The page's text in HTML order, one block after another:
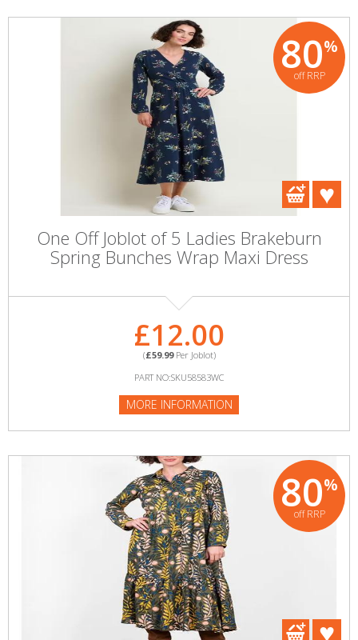
80%
off RRP
One Off Joblot of 5 Ladies Brakeburn
Spring Bunches Wrap Maxi Dress
£12.00
(£59.99Per Joblot)
PART NO:SKU58583WC
MORE INFORMATION
80%
off RRP